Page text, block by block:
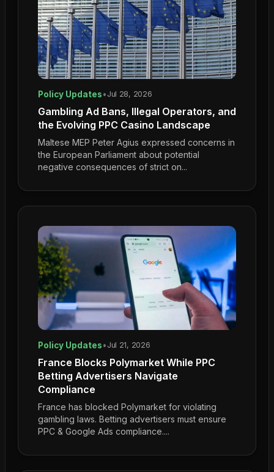
Policy Updates• Jul 28, 2026
Gambling Ad Bans, Illegal Operators, and
the Evolving PPC Casino Landscape
Maltese MEP Peter Agius expressed concerns in
the European Parliament about potential
negative consequences of strict on...
Policy Updates• Jul 21, 2026
France Blocks Polymarket While PPC
Betting Advertisers Navigate
Compliance
France has blocked Polymarket for violating
gambling laws. Betting advertisers must ensure
PPC & Google Ads compliance....